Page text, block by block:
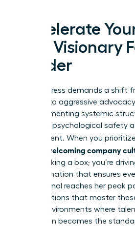
Accelerate
as a Visionary
Leader
Real progress demands a shift
support to aggressive
on implementing systemic
fostering psychological safety
department. When you prioritize
women welcoming company
just checking a box; you’re
transformation that ensures
professional reaches her peak
Organizations that master
create environments where
innovation becomes the